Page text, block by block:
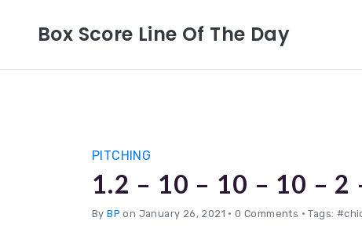
Box Score Line Of The Day
PITCHING
1.2 – 10 – 10 – 10 – 2
ByBP on January 26, 2021 • 0 Comments • Tags: